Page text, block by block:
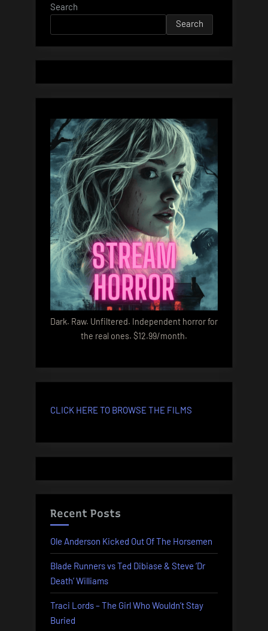
Search
Search
Dark. Raw. Unfiltered. Independent horror for
the real ones. $12.99/month.
CLICK HERE TO BROWSE THE FILMS
Recent Posts
Ole Anderson Kicked Out Of The Horsemen
Blade Runners vs Ted Dibiase & Steve ‘Dr
Death’ Williams
Traci Lords – The Girl Who Wouldn’t Stay
Buried